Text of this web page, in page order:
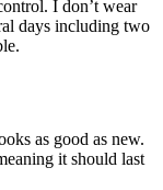
I don’t wear
days including two
as good as new.
it should last